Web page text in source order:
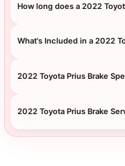
How long does a 2022
What's Included in a 2022
2022 Toyota Prius Brake
2022 Toyota Prius Brake